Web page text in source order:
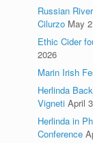
Russian
Cilurzo May
Ethic Cider
2026
Marin Irish
Herlinda
Vigneti April
Herlinda in
Conference